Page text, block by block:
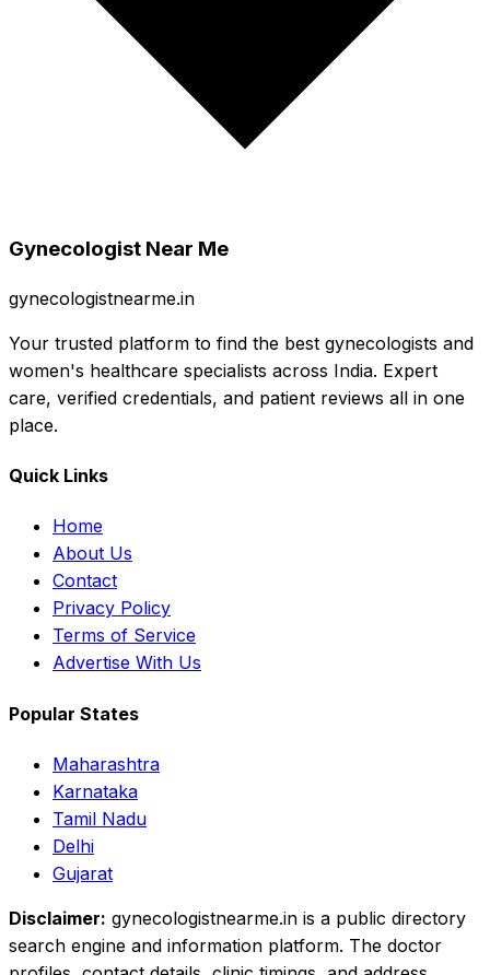
Gynecologist Near Me
gynecologistnearme.in
Your trusted platform to find the best gynecologists and
women's healthcare specialists across India. Expert
care, verified credentials, and patient reviews all in one
place.
Quick Links
Home
About Us
Contact
Privacy Policy
Terms of Service
Advertise With Us
Popular States
Maharashtra
Karnataka
Tamil Nadu
Delhi
Gujarat
Disclaimer: gynecologistnearme.in is a public directory
search engine and information platform. The doctor